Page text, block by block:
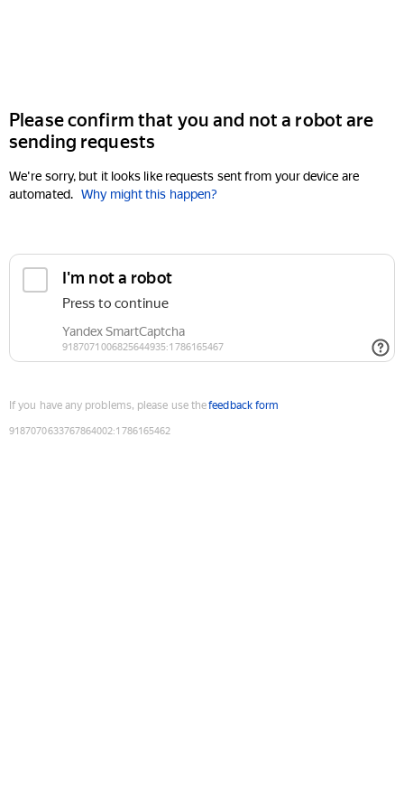
Please confirm that you and not a robot are
sending requests
We're sorry, but it looks like requests sent from your device are
automated. Why might this happen?
If you have any problems, please use thefeedback form
9187070633767864002:1786165462